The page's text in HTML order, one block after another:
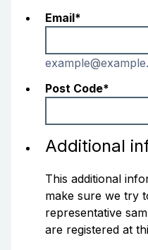
Email*
Post Code*
Additional
This additional
make sure we try
representative
are registered at